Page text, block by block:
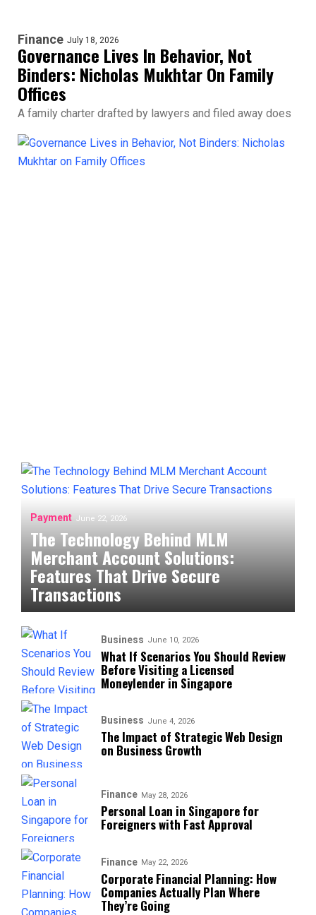
Finance July 18, 2026
Governance Lives In Behavior, Not
Binders: Nicholas Mukhtar On Family
Offices
A family charter drafted by lawyers and filed away does
Payment June 22, 2026
The Technology Behind MLM
Merchant Account Solutions:
Features That Drive Secure
Transactions
Business June 10, 2026
What If Scenarios You Should Review
Before Visiting a Licensed
Moneylender in Singapore
Business June 4, 2026
The Impact of Strategic Web Design
on Business Growth
Finance May 28, 2026
Personal Loan in Singapore for
Foreigners with Fast Approval
Finance May 22, 2026
Corporate Financial Planning: How
Companies Actually Plan Where
They’re Going